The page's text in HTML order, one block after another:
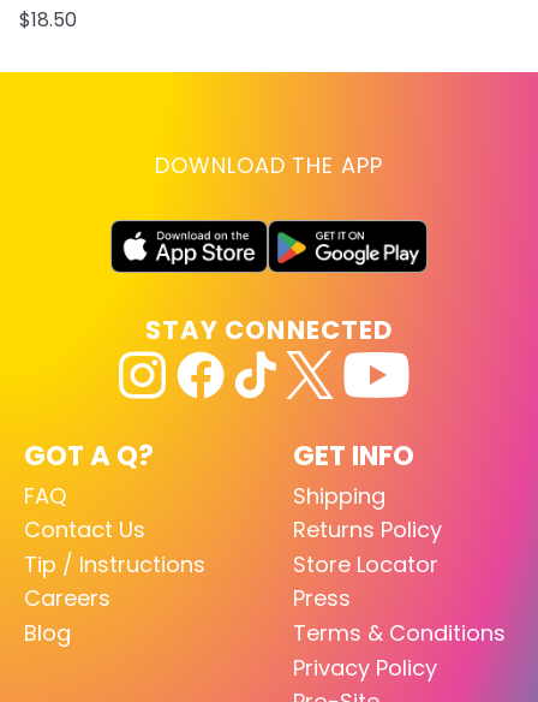
$18.50
DOWNLOAD THE APP
GOT A Q?
FAQ
Contact Us
Tip / Instructions
Careers
Blog
GET INFO
Shipping
Returns Policy
Store Locator
Press
Terms & Conditions
Privacy Policy
STAY CONNECTED